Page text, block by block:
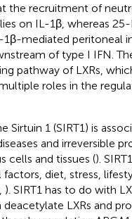
the recruitment of
on IL-1β, whereas
1β-mediated peritoneal
of type I IFN.
pathway of LXRs,
roles in the
Sirtuin 1 (SIRT1) is
and irreversible
cells and tissues ().
diet, stress,
). SIRT1 has to do with
deacetylate LXRs and